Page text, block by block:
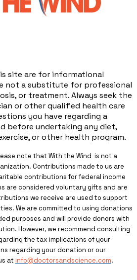
site are for informational
not a substitute for professional
or treatment. Always seek the
or other qualified health care
you have regarding a
before undertaking any diet,
or other health program.
note that With the Wind is not a
Contributions made to us are
contributions for federal income
are considered voluntary gifts and are
we receive are used to support
We are committed to using donations
purposes and will provide donors with
However, we recommend consulting
the tax implications of your
regarding your donation or our
at info@doctorsandscience.com.